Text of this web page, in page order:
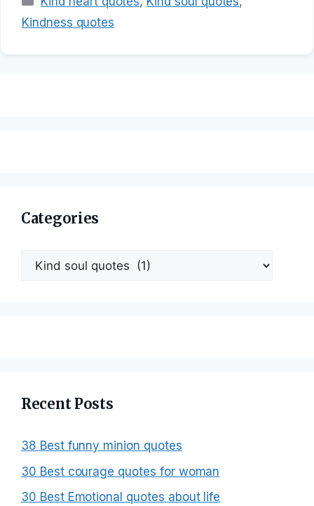
Kindness quotes
Categories
Categories
Recent Posts
38 Best funny minion quotes
30 Best courage quotes for woman
30 Best Emotional quotes about life